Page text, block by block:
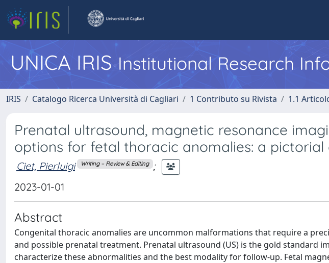
UNICA IRISInstitutional Research
IRIS Catalogo Ricerca Università di Cagliari 1 Contributo su Rivista 1.1
Prenatal ultrasound, magnetic resonance
options for fetal thoracic anomalies: a pictorial
Ciet, Pierluigi Writing – Review & Editing ;
2023-01-01
Abstract
Congenital thoracic anomalies are uncommon malformations that require a
and possible prenatal treatment. Prenatal ultrasound (US) is the gold standard
characterize these abnormalities and the best modality for follow-up. Fetal